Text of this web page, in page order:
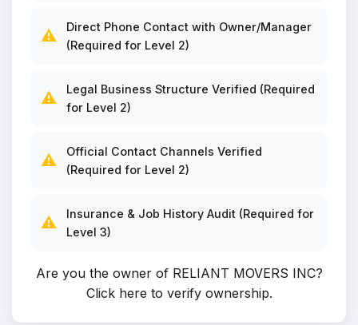
⚠️
Direct Phone Contact with Owner/Manager
(Required for Level 2)
⚠️
Legal Business Structure Verified (Required
for Level 2)
⚠️
Official Contact Channels Verified
(Required for Level 2)
⚠️
Insurance & Job History Audit (Required for
Level 3)
Are you the owner of RELIANT MOVERS INC?
Click here to verify ownership.